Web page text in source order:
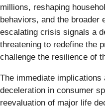
millions, reshaping
behaviors, and the broader
escalating crisis signals a
threatening to redefine the
challenge the resilience of
The immediate implications
deceleration in consumer
reevaluation of major life